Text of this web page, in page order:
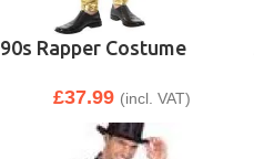
90s Rapper Costume
£37.99 (incl. VAT)